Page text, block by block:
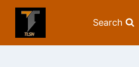
Search